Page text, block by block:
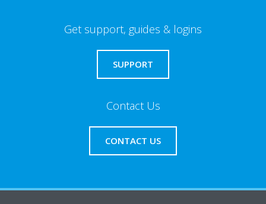
Get support, guides & logins
SUPPORT
Contact Us
CONTACT US